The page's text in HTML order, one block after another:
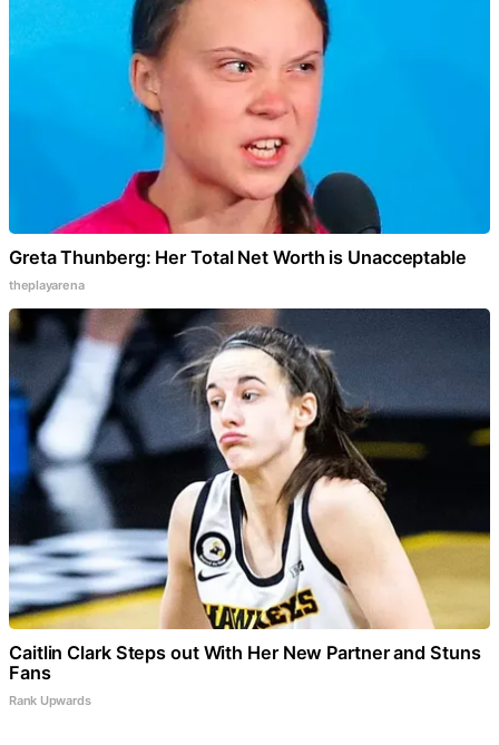
Greta Thunberg: Her Total Net Worth is Unacceptable
theplayarena
Caitlin Clark Steps out With Her New Partner and Stuns
Fans
Rank Upwards